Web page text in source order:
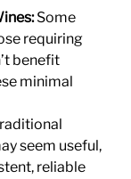
Some
requiring
benefit
minimal
seem useful,
reliable